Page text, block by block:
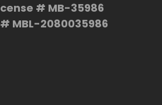
# MB-35986
MBL-2080035986